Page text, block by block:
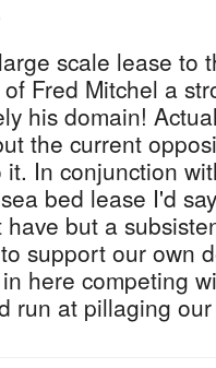
scale lease to
Fred Mitchel a
his domain!
the current
it. In conjunction
bed lease I'd
but a
support our own
here competing
run at pillaging